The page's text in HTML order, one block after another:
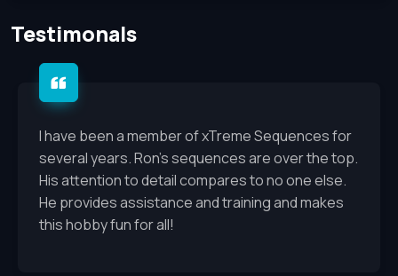
Testimonals
I have been a member of xTreme Sequences for
several years. Ron’s sequences are over the top.
His attention to detail compares to no one else.
He provides assistance and training and makes
this hobby fun for all!